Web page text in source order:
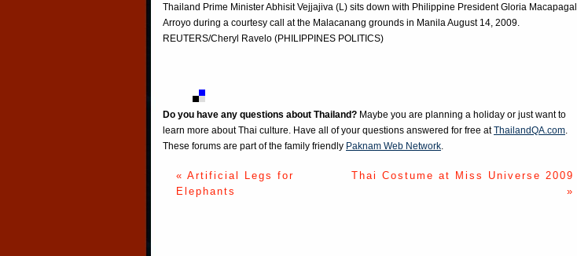
Thailand Prime Minister Abhisit Vejjajiva (L) sits down with Philippine President Gloria Macapagal
Arroyo during a courtesy call at the Malacanang grounds in Manila August 14, 2009.
REUTERS/Cheryl Ravelo (PHILIPPINES POLITICS)
Do you have any questions about Thailand? Maybe you are planning a holiday or just want to
learn more about Thai culture. Have all of your questions answered for free atThailandQA.com
These forums are part of the family friendly Paknam Web Network
« Artificial Legs for
Elephants
Thai Costume at Miss Universe 2009
»